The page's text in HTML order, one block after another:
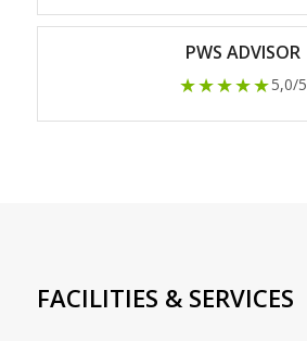
PWS ADVISOR
★★★★★5,0/5
FACILITIES & SERVICES